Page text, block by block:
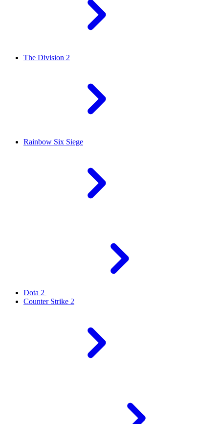
The Division 2
Rainbow Six Siege
Dota 2
Counter Strike 2